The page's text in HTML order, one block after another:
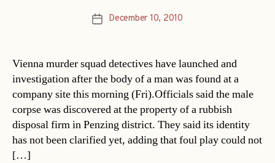
PostDecember 10, 2010
Vienna murder squad detectives have launched and
investigation after the body of a man was found at a
company site this morning (Fri).Officials said the male
corpse was discovered at the property of a rubbish
disposal firm in Penzing district. They said its identity
has not been clarified yet, adding that foul play could not
[…]